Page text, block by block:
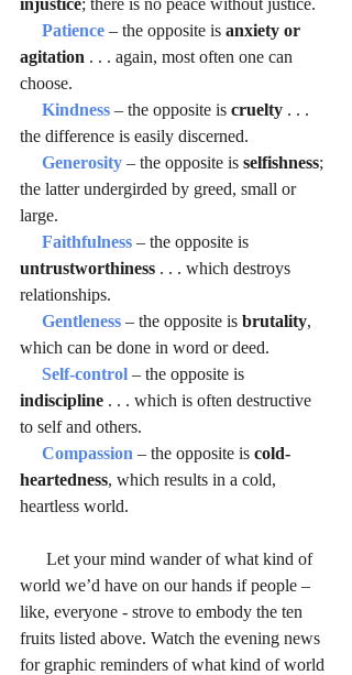
injustice; there is no peace without justice.
Patience – the opposite is anxiety or
agitation . . . again, most often one can
choose.
Kindness – the opposite is cruelty . . .
the difference is easily discerned.
Generosity – the opposite is selfishness;
the latter undergirded by greed, small or
large.
Faithfulness – the opposite is
untrustworthiness . . . which destroys
relationships.
Gentleness – the opposite is brutality,
which can be done in word or deed.
Self-control – the opposite is
indiscipline . . . which is often destructive
to self and others.
Compassion – the opposite is cold-
heartedness, which results in a cold,
heartless world.
Let your mind wander of what kind of
world we’d have on our hands if people –
like, everyone - strove to embody the ten
fruits listed above. Watch the evening news
for graphic reminders of what kind of world